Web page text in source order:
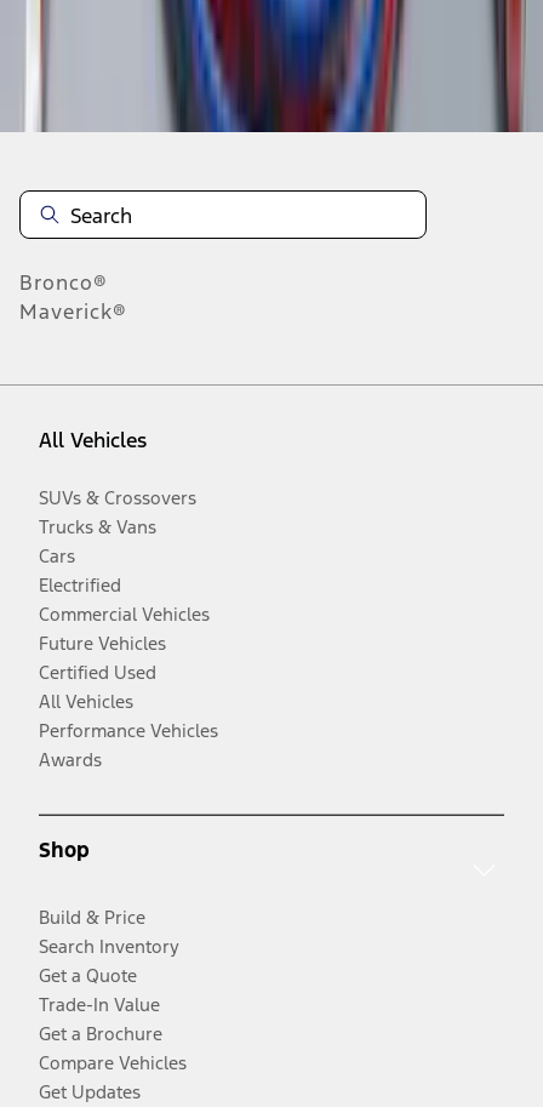
Disclosures
Bronco®
Maverick®
All Vehicles
SUVs & Crossovers
Trucks & Vans
Cars
Electrified
Commercial Vehicles
Future Vehicles
Certified Used
All Vehicles
Performance Vehicles
Awards
Shop
Build & Price
Search Inventory
Get a Quote
Trade-In Value
Get a Brochure
Compare Vehicles
Get Updates